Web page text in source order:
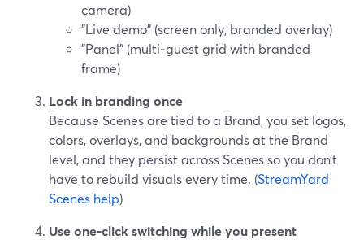
camera)
"Live demo" (screen only, branded overlay)
"Panel" (multi‑guest grid with branded
frame)
Lock in branding once
Because Scenes are tied to a Brand, you set logos,
colors, overlays, and backgrounds at the Brand
level, and they persist across Scenes so you don’t
have to rebuild visuals every time. (StreamYard
Scenes help)
Use one‑click switching while you present